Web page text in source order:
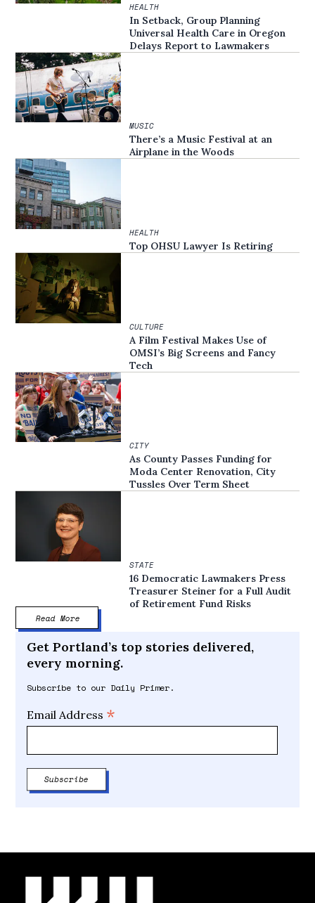
HEALTH
In Setback, Group Planning
Universal Health Care in Oregon
Delays Report to Lawmakers
MUSIC
There’s a Music Festival at an
Airplane in the Woods
HEALTH
Top OHSU Lawyer Is Retiring
CULTURE
A Film Festival Makes Use of
OMSI’s Big Screens and Fancy
Tech
CITY
As County Passes Funding for
Moda Center Renovation, City
Tussles Over Term Sheet
STATE
16 Democratic Lawmakers Press
Treasurer Steiner for a Full Audit
of Retirement Fund Risks
Read More
Get Portland’s top stories delivered,
every morning.
Subscribe to our Daily Primer.
Email Address *